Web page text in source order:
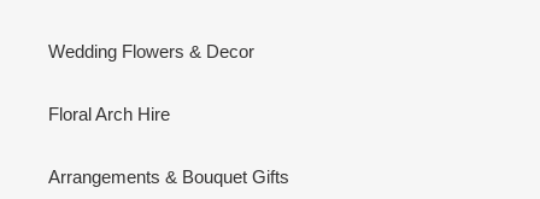
Wedding Flowers & Decor
Floral Arch Hire
Arrangements & Bouquet Gifts